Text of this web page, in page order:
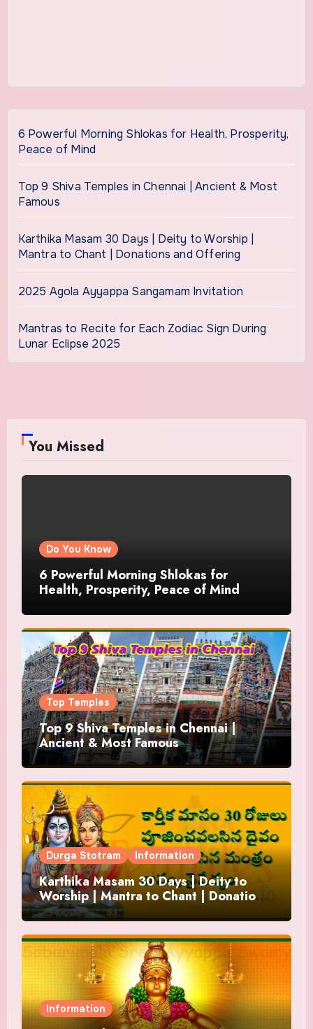
6 Powerful Morning Shlokas for Health, Prosperity,
Peace of Mind
Top 9 Shiva Temples in Chennai | Ancient & Most
Famous
Karthika Masam 30 Days | Deity to Worship |
Mantra to Chant | Donations and Offering
2025 Agola Ayyappa Sangamam Invitation
Mantras to Recite for Each Zodiac Sign During
Lunar Eclipse 2025
You Missed
Do You Know
6 Powerful Morning Shlokas for
Health, Prosperity, Peace of Mind
Top Temples
Top 9 Shiva Temples in Chennai |
Ancient & Most Famous
Durga Stotram Information
Karthika Masam 30 Days | Deity to
Worship | Mantra to Chant | Donations
and Offering
Information